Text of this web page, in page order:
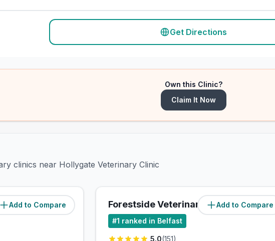
Get Directions
Own this Clinic?
Claim It Now
clinics near Hollygate Veterinary Clinic
Add to Compare
(2.9miles)
Add to Compare
Forestside Veterinary Clinic (3.7miles)
#1 ranked in Belfast
5.0(151)